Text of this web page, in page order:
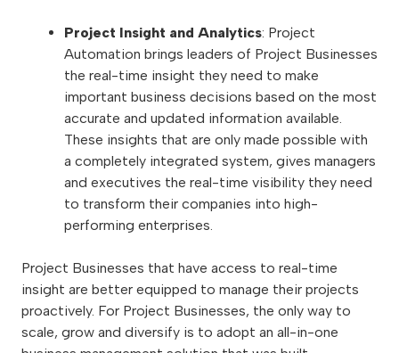
Project Insight and Analytics: Project
Automation brings leaders of Project Businesses
the real-time insight they need to make
important business decisions based on the most
accurate and updated information available.
These insights that are only made possible with
a completely integrated system, gives managers
and executives the real-time visibility they need
to transform their companies into high-
performing enterprises.
Project Businesses that have access to real-time
insight are better equipped to manage their projects
proactively. For Project Businesses, the only way to
scale, grow and diversify is to adopt an all-in-one